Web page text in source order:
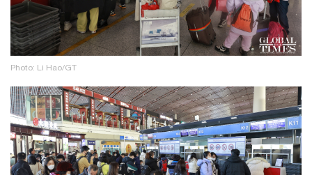
Photo: Li Hao/GT